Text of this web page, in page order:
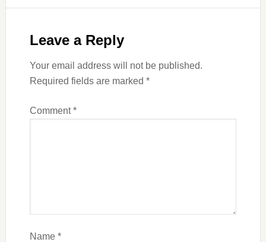
Leave a Reply
Your email address will not be published.
Required fields are marked *
Comment*
Name *